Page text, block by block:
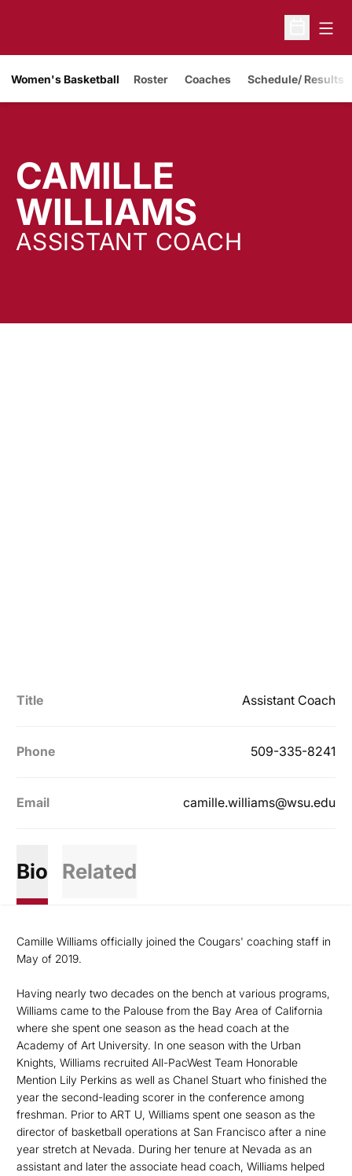
Open
Women's Basketball Roster Coaches Schedule/ Results
CAMILLE
WILLIAMS
ASSISTANT COACH
Title Assistant Coach
Phone 509-335-8241
Email camille.williams@wsu.edu
Bio Related
Camille Williams officially joined the Cougars' coaching staff in
May of 2019.
Having nearly two decades on the bench at various programs,
Williams came to the Palouse from the Bay Area of California
where she spent one season as the head coach at the
Academy of Art University. In one season with the Urban
Knights, Williams recruited All-PacWest Team Honorable
Mention Lily Perkins as well as Chanel Stuart who finished the
year the second-leading scorer in the conference among
freshman. Prior to ART U, Williams spent one season as the
director of basketball operations at San Francisco after a nine
year stretch at Nevada. During her tenure at Nevada as an
assistant and later the associate head coach, Williams helped